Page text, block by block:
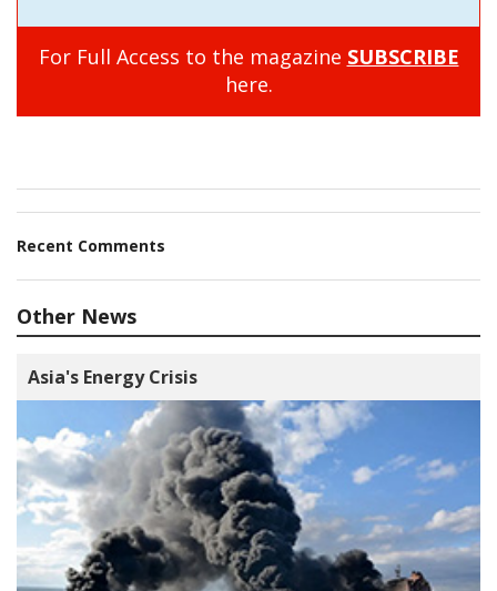
For Full Access to the magazine SUBSCRIBE
here.
Recent Comments
Other News
Asia's Energy Crisis